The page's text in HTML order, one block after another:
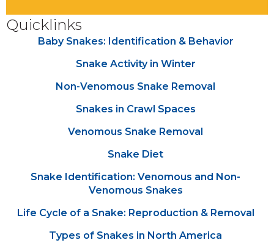
Quicklinks
Baby Snakes: Identification & Behavior
Snake Activity in Winter
Non-Venomous Snake Removal
Snakes in Crawl Spaces
Venomous Snake Removal
Snake Diet
Snake Identification: Venomous and Non-
Venomous Snakes
Life Cycle of a Snake: Reproduction & Removal
Types of Snakes in North America